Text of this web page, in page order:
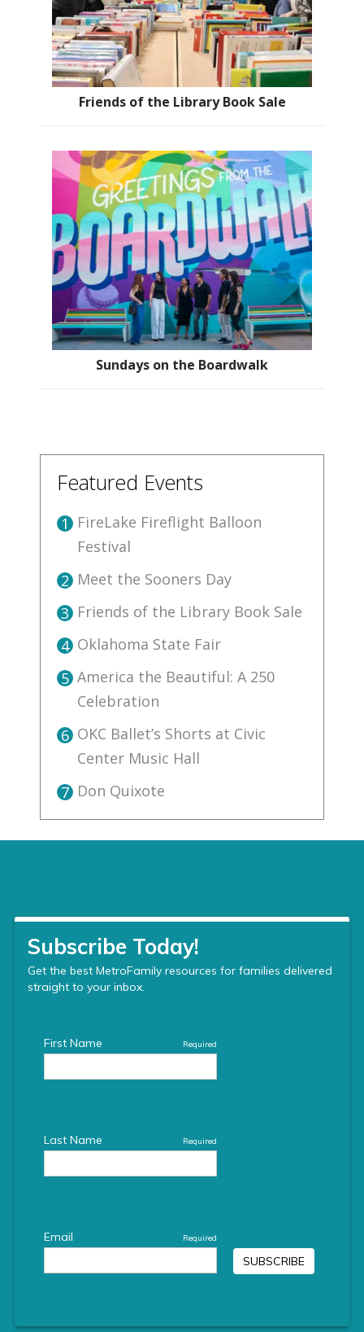
Friends of the Library Book Sale
Sundays on the Boardwalk
Featured Events
1 FireLake Fireflight Balloon
Festival
2 Meet the Sooners Day
3 Friends of the Library Book Sale
4 Oklahoma State Fair
5 America the Beautiful: A 250
Celebration
6 OKC Ballet’s Shorts at Civic
Center Music Hall
7 Don Quixote